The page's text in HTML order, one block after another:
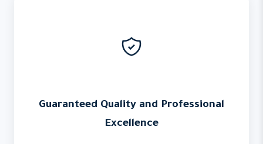
Guaranteed Quality and Professional
Excellence